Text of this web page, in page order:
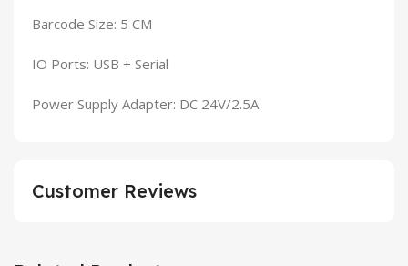
Barcode Size: 5 CM
IO Ports: USB + Serial
Power Supply Adapter: DC 24V/2.5A
Customer Reviews